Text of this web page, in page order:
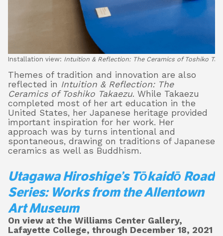
Installation view: Intuition & Reflection: The Ceramics of Toshiko
Themes of tradition and innovation are also
reflected in Intuition & Reflection: The
Ceramics of Toshiko Takaezu. While Takaezu
completed most of her art education in the
United States, her Japanese heritage provided
important inspiration for her work. Her
approach was by turns intentional and
spontaneous, drawing on traditions of Japanese
ceramics as well as Buddhism.
Utagawa Hiroshige’s Tōkaidō Road
Series: Works from the Allentown
Art Museum
On view at the Williams Center Gallery,
Lafayette College, through December 18, 2021